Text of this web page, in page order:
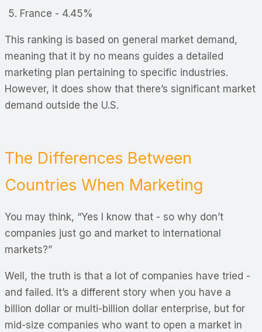
France - 4.45%
This ranking is based on general market demand,
meaning that it by no means guides a detailed
marketing plan pertaining to specific industries.
However, it does show that there’s significant market
demand outside the U.S.
The Differences Between
Countries When Marketing
You may think, “Yes I know that - so why don’t
companies just go and market to international
markets?”
Well, the truth is that a lot of companies have tried -
and failed. It’s a different story when you have a
billion dollar or multi-billion dollar enterprise, but for
mid-size companies who want to open a market in